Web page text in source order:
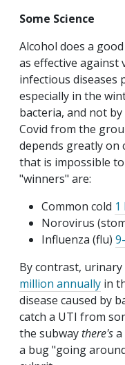
Some Science
Alcohol does a
as effective against
infectious diseases
especially in the
bacteria, and not
Covid from the
depends greatly on
that is impossible
"winners" are:
Common cold 1
Norovirus
Influenza (flu)
By contrast,
million annually in
disease caused by
catch a UTI from
the subwaythere'sa
a bug "going